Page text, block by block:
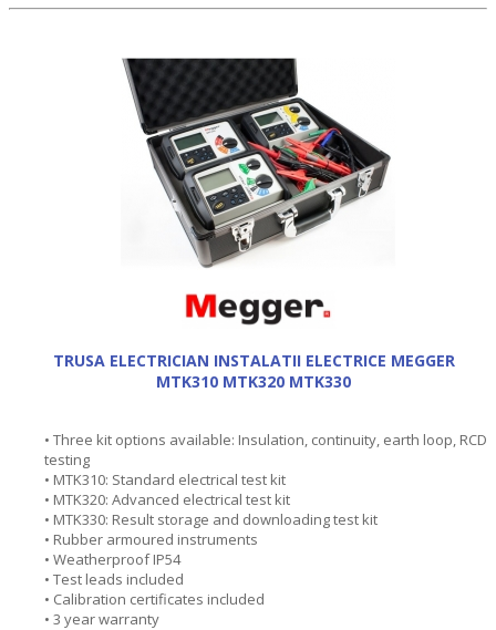
TRUSA ELECTRICIAN INSTALATII ELECTRICE MEGGER
MTK310 MTK320 MTK330
• Three kit options available: Insulation, continuity, earth loop, RCD
testing
• MTK310: Standard electrical test kit
• MTK320: Advanced electrical test kit
• MTK330: Result storage and downloading test kit
• Rubber armoured instruments
• Weatherproof IP54
• Test leads included
• Calibration certificates included
• 3 year warranty